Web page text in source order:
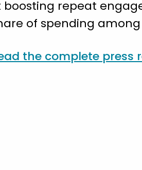
repeat
of spending
the complete press